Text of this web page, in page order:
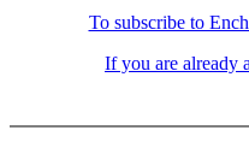
To subscribe to
If you are already